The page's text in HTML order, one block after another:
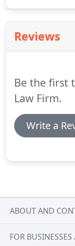
orientation,
the Armed
Reviews
Be the first
Law Firm.
Write a
ABOUT AND
FOR